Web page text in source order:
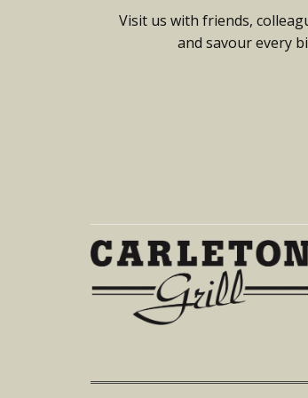
Visit us with friends,
and savour every